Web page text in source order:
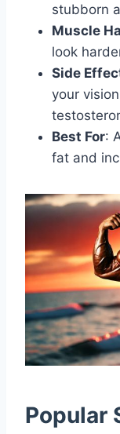
stubborn
Muscle
look
Side
your
Best For:
fat and
Popular